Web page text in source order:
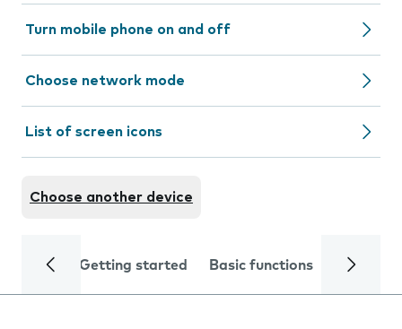
Turn mobile phone on and off
Choose network mode
List of screen icons
Choose another device
Getting started Basic functions Calls